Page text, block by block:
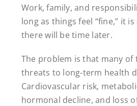
Work, family, and
long as things feel “fine,” it
there will be time later.
The problem is that many of
threats to long-term health
Cardiovascular risk,
hormonal decline, and loss